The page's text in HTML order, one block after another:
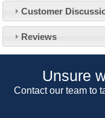
Customer
Reviews
Unsure
Contact our team to
About Us
Our 43 Year Story
Car Club Visits
Contact Us
Track Your Order
Quotations &
Catalogue Request